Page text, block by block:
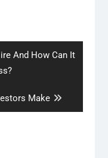
And How Can It
Make